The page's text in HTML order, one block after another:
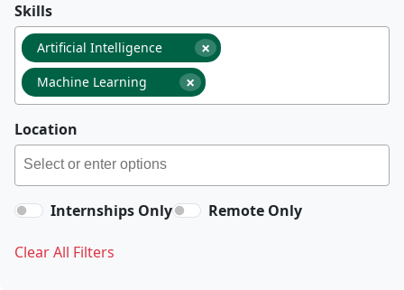
Skills
×
Artificial Intelligence
×
Machine Learning
Location
Internships Only Remote Only
Clear All Filters